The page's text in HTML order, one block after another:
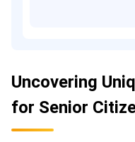
Uncovering
for Senior